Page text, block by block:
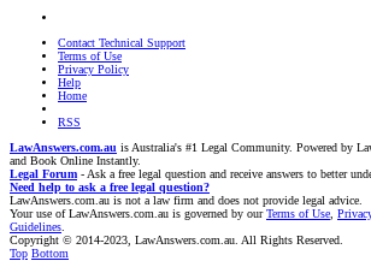
Contact Technical Support
Terms of Use
Privacy Policy
Help
Home
RSS
LawAnswers.com.au is Australia's #1 Legal Community. Powered by
and Book Online Instantly.
Legal Forum - Ask a free legal question and receive answers to better
Need help to ask a free legal question?
LawAnswers.com.au is not a law firm and does not provide legal advice.
Your use of LawAnswers.com.au is governed by ourTerms of Use
Guidelines
Copyright © 2014-2023, LawAnswers.com.au. All Rights Reserved.
Top Bottom